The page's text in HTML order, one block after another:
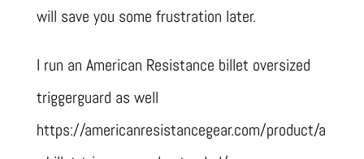
will save you some frustration later.
I run an American Resistance billet oversized
triggerguard as well
https://americanresistancegear.com/product/a